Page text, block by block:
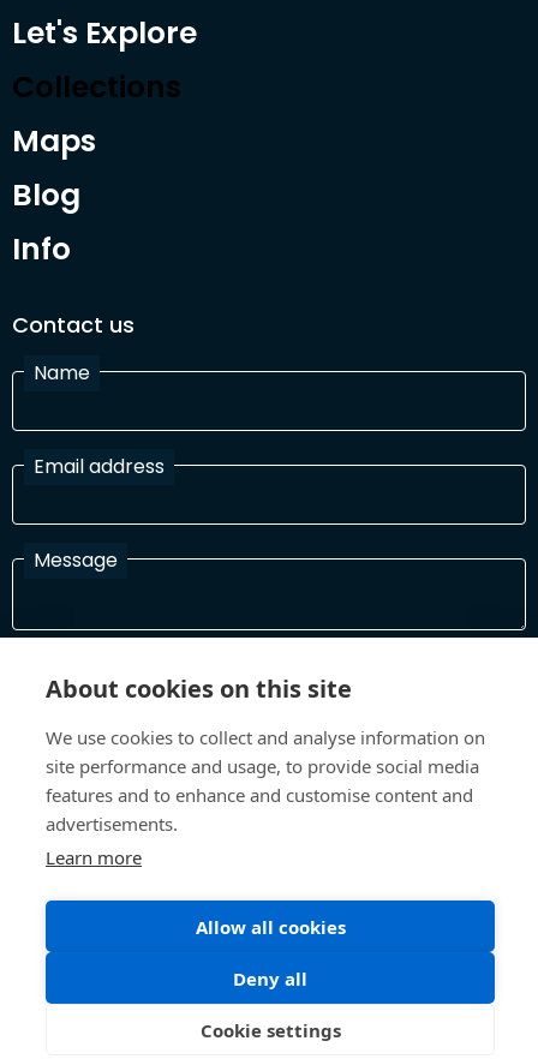
Let's Explore
Collections
Maps
Blog
Info
Contact us
Name
Email address
Message
In order to process your information and respond to you please
©All Rights 2026 Future Museum Project Partners
Terms and Conditions Privacy Policy
About cookies on this site
We use cookies to collect and analyse information on
site performance and usage, to provide social media
features and to enhance and customise content and
advertisements.
Learn more
Allow all cookies
Deny all
Cookie settings